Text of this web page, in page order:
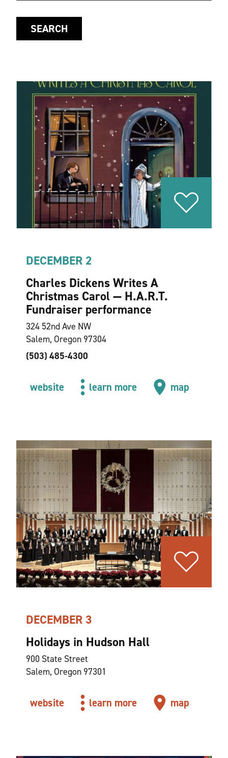
SEARCH
DECEMBER 2
Charles Dickens Writes A
Christmas Carol — H.A.R.T.
Fundraiser performance
324 52nd Ave NW
Salem, Oregon 97304
(503) 485-4300
website learn more map
DECEMBER 3
Holidays in Hudson Hall
900 State Street
Salem, Oregon 97301
website learn more map